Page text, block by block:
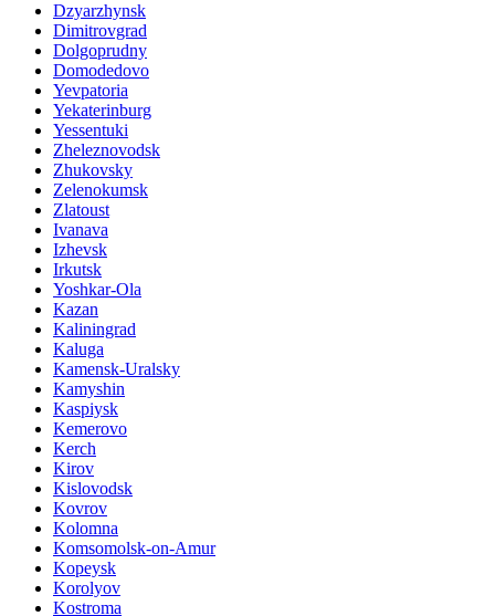
Dzyarzhynsk
Dimitrovgrad
Dolgoprudny
Domodedovo
Yevpatoria
Yekaterinburg
Yessentuki
Zheleznovodsk
Zhukovsky
Zelenokumsk
Zlatoust
Ivanava
Izhevsk
Irkutsk
Yoshkar-Ola
Kazan
Kaliningrad
Kaluga
Kamensk-Uralsky
Kamyshin
Kaspiysk
Kemerovo
Kerch
Kirov
Kislovodsk
Kovrov
Kolomna
Komsomolsk-on-Amur
Kopeysk
Korolyov
Kostroma